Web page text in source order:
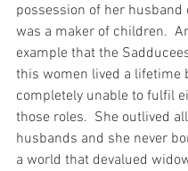
possession of her husband
was a maker of children.
example that the
this women lived a lifetime
completely unable to fulfil
those roles.  She outlived
husbands and she never
a world that devalued